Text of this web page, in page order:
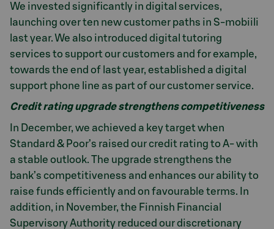
We invested significantly in digital services,
launching over ten new customer paths in S-mobiili
last year. We also introduced digital tutoring
services to support our customers and for example,
towards the end of last year, established a digital
support phone line as part of our customer service.
Credit rating upgrade strengthens competitiveness
In December, we achieved a key target when
Standard & Poor’s raised our credit rating to A- with
a stable outlook. The upgrade strengthens the
bank’s competitiveness and enhances our ability to
raise funds efficiently and on favourable terms. In
addition, in November, the Finnish Financial
Supervisory Authority reduced our discretionary